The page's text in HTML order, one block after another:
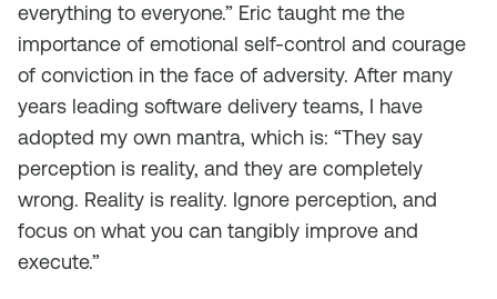
everything to everyone.” Eric taught me the
importance of emotional self-control and courage
of conviction in the face of adversity. After many
years leading software delivery teams, I have
adopted my own mantra, which is: “They say
perception is reality, and they are completely
wrong. Reality is reality. Ignore perception, and
focus on what you can tangibly improve and
execute.”